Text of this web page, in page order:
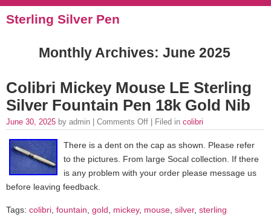
Sterling Silver Pen
Monthly Archives:June 2025
Colibri Mickey Mouse LE Sterling
Silver Fountain Pen 18k Gold Nib
June 30, 2025 by admin | Comments Off | Filed in colibri
There is a dent on the cap as shown. Please refer
to the pictures. From large Socal collection. If there
is any problem with your order please message us
before leaving feedback.
Tags: colibri fountain gold mickey, mouse silver, sterling